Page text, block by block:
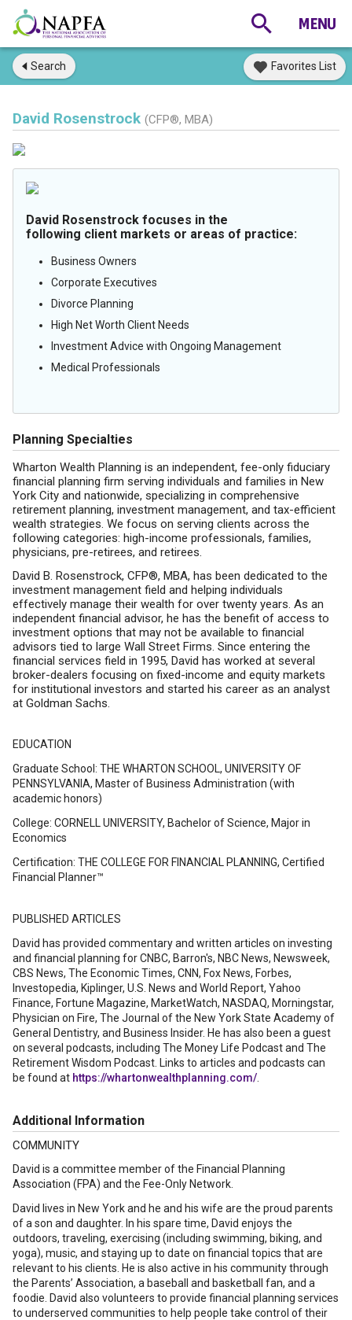
Search Favorites List
David Rosenstrock (CFP®, MBA)
David Rosenstrock focuses in the
following client markets or areas of practice:
Business Owners
Corporate Executives
Divorce Planning
High Net Worth Client Needs
Investment Advice with Ongoing Management
Medical Professionals
Planning Specialties
Wharton Wealth Planning is an independent, fee-only fiduciary
financial planning firm serving individuals and families in New
York City and nationwide, specializing in comprehensive
retirement planning, investment management, and tax-efficient
wealth strategies. We focus on serving clients across the
following categories: high-income professionals, families,
physicians, pre-retirees, and retirees.
David B. Rosenstrock, CFP®, MBA, has been dedicated to the
investment management field and helping individuals
effectively manage their wealth for over twenty years. As an
independent financial advisor, he has the benefit of access to
investment options that may not be available to financial
advisors tied to large Wall Street Firms. Since entering the
financial services field in 1995, David has worked at several
broker-dealers focusing on fixed-income and equity markets
for institutional investors and started his career as an analyst
at Goldman Sachs.
EDUCATION
Graduate School: THE WHARTON SCHOOL, UNIVERSITY OF
PENNSYLVANIA, Master of Business Administration (with
academic honors)
College: CORNELL UNIVERSITY, Bachelor of Science, Major in
Economics
Certification: THE COLLEGE FOR FINANCIAL PLANNING, Certified
Financial Planner™
PUBLISHED ARTICLES
David has provided commentary and written articles on investing
and financial planning for CNBC, Barron's, NBC News, Newsweek,
CBS News, The Economic Times, CNN, Fox News, Forbes,
Investopedia, Kiplinger, U.S. News and World Report, Yahoo
Finance, Fortune Magazine, MarketWatch, NASDAQ, Morningstar,
Physician on Fire, The Journal of the New York State Academy of
General Dentistry, and Business Insider. He has also been a guest
on several podcasts, including The Money Life Podcast and The
Retirement Wisdom Podcast. Links to articles and podcasts can
be found at https://whartonwealthplanning.com/
Additional Information
COMMUNITY
David is a committee member of the Financial Planning
Association (FPA) and the Fee-Only Network.
David lives in New York and he and his wife are the proud parents
of a son and daughter. In his spare time, David enjoys the
outdoors, traveling, exercising (including swimming, biking, and
yoga), music, and staying up to date on financial topics that are
relevant to his clients. He is also active in his community through
the Parents’ Association, a baseball and basketball fan, and a
foodie. David also volunteers to provide financial planning services
to underserved communities to help people take control of their